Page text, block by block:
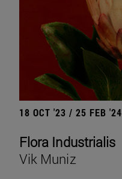
18 OCT '23 / 25 FEB '24
Flora Industrialis
Vik Muniz